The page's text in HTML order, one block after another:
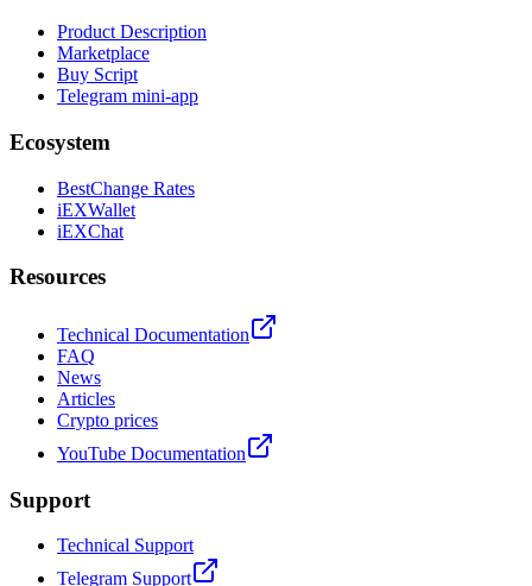
Product Description
Marketplace
Buy Script
Telegram mini-app
Ecosystem
BestChange Rates
iEXWallet
iEXChat
Resources
Technical Documentation
FAQ
News
Articles
Crypto prices
YouTube Documentation
Support
Technical Support
Telegram Support